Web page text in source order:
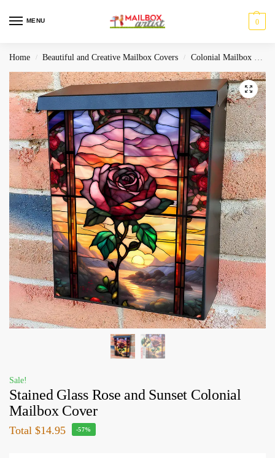
MENU 0
Home / Beautiful and Creative Mailbox Covers / Colonial Mailbox Covers
Sale!
Stained Glass Rose and Sunset Colonial
Mailbox Cover
Total $14.95 -57%